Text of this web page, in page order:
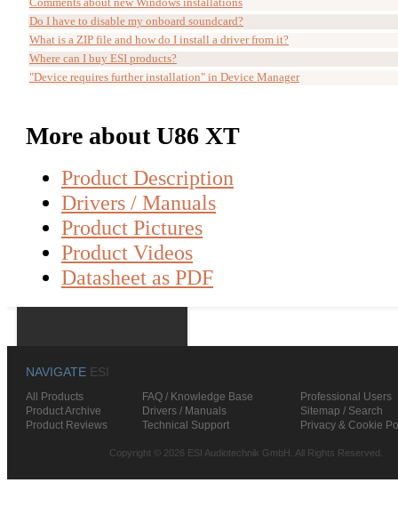
Comments about new Windows installations
Do I have to disable my onboard soundcard?
What is a ZIP file and how do I install a driver from it?
Where can I buy ESI products?
"Device requires further installation" in Device Manager
More about U86 XT
Product Description
Drivers / Manuals
Product Pictures
Product Videos
Datasheet as PDF
NAVIGATE ESI
All Products FAQ / Knowledge Base
Professional Users
Product Archive
Drivers / Manuals
Sitemap / Search
Product Reviews
Technical Support Privacy & Cookie
Copyright © 2026 ESI Audiotechnik GmbH. All Rights Reserved.